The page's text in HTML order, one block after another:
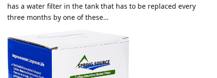
has a water filter in the tank that has to be replaced every
three months by one of these…